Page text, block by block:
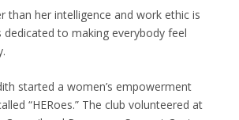
than her intelligence and work ethic is
dedicated to making everybody feel
started a women’s empowerment
“HERoes.” The club volunteered at